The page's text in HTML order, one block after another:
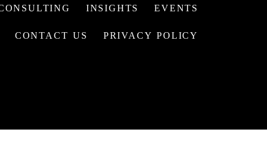
INSIGHTS EVENTS
CONTACT US PRIVACY POLICY